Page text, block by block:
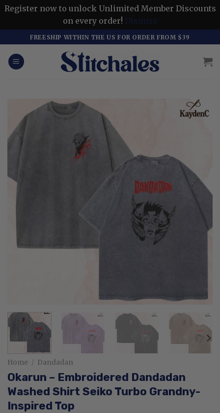
Register now to unlock Unlimited Member Discounts
on every order! Dismiss
to
content
FREESHIP WITHIN THE US FOR ORDER FROM $39
Home / Dandadan
Okarun – Embroidered Dandadan
Washed Shirt Seiko Turbo Grandny-
Inspired Top